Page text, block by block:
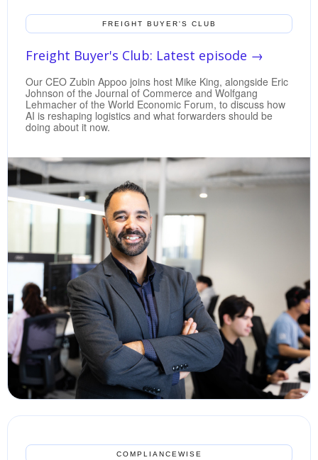
FREIGHT BUYER'S CLUB
Freight Buyer's Club: Latest episode →
Our CEO Zubin Appoo joins host Mike King, alongside Eric
Johnson of the Journal of Commerce and Wolfgang
Lehmacher of the World Economic Forum, to discuss how
AI is reshaping logistics and what forwarders should be
doing about it now.
COMPLIANCEWISE